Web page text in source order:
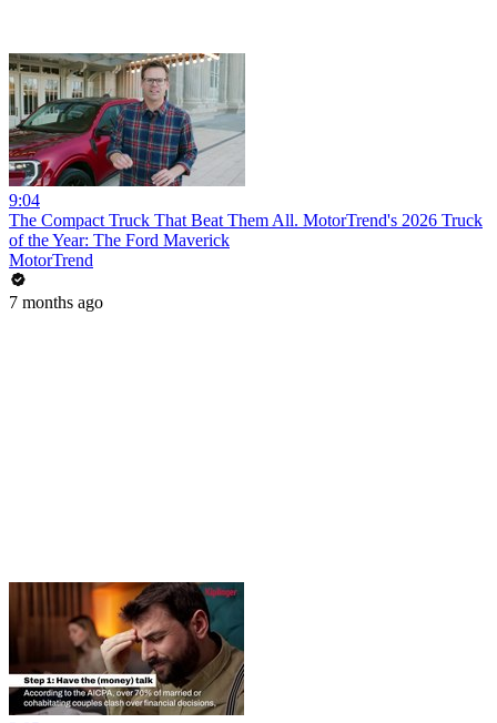
9:04
The Compact Truck That Beat Them All. MotorTrend's 2026 Truck
of the Year: The Ford Maverick
MotorTrend
7 months ago